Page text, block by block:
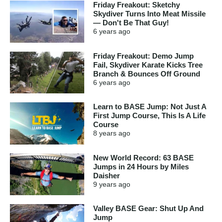
Friday Freakout: Sketchy
Skydiver Turns Into Meat Missile
— Don't Be That Guy!
6 years ago
Friday Freakout: Demo Jump
Fail, Skydiver Karate Kicks Tree
Branch & Bounces Off Ground
6 years ago
Learn to BASE Jump: Not Just A
First Jump Course, This Is A Life
Course
8 years ago
New World Record: 63 BASE
Jumps in 24 Hours by Miles
Daisher
9 years ago
Valley BASE Gear: Shut Up And
Jump